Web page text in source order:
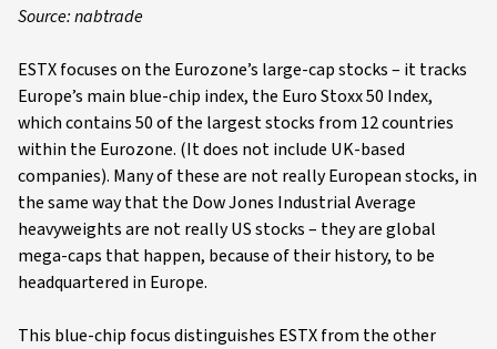
Source: nabtrade
ESTX focuses on the Eurozone’s large-cap stocks – it tracks
Europe’s main blue-chip index, the Euro Stoxx 50 Index,
which contains 50 of the largest stocks from 12 countries
within the Eurozone. (It does not include UK-based
companies). Many of these are not really European stocks, in
the same way that the Dow Jones Industrial Average
heavyweights are not really US stocks – they are global
mega-caps that happen, because of their history, to be
headquartered in Europe.
This blue-chip focus distinguishes ESTX from the other